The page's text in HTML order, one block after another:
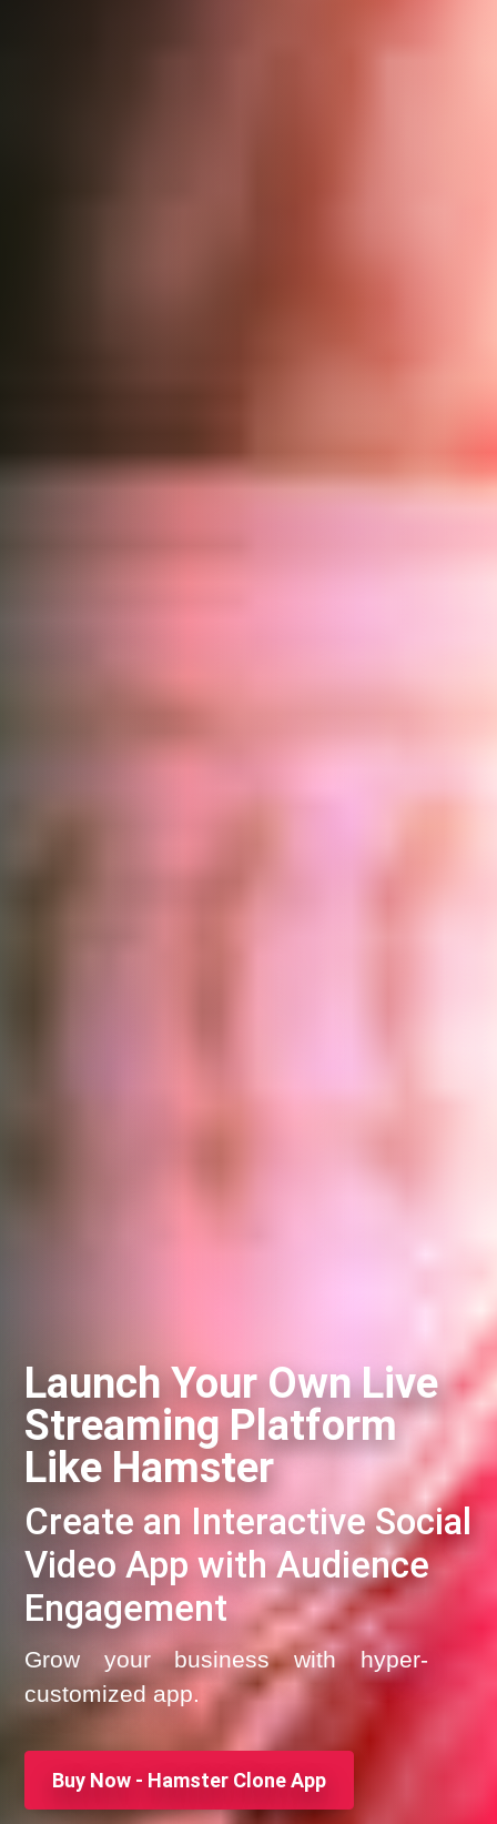
Launch Your Own Live
Streaming Platform
Like Hamster
Create an Interactive Social
Video App with Audience
Engagement
Grow your business with hyper-
customized app.
Buy Now - Hamster Clone App